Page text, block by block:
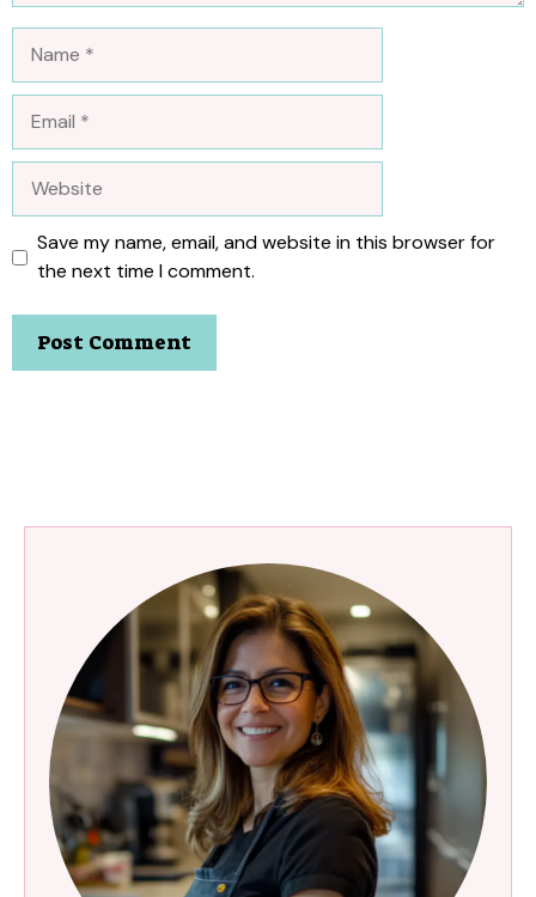
Save my name, email, and website in this browser for
the next time I comment.